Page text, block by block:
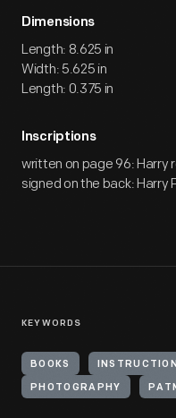
Dimensions
Length: 8.625 in
Width: 5.625 in
Length: 0.375 in
Inscriptions
written on page 96: Harry
signed on the back:
KEYWORDS
BOOKS
PHOTOGRAPHY